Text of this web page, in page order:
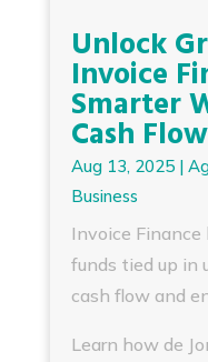
Unlock
Invoice
Smarter
Cash Flow
Aug 13, 2025|
Business
Invoice Finance
funds tied up in
cash flow and
Learn how de